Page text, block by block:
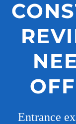
Entrance